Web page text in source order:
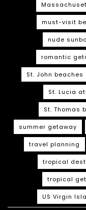
must-visit
nude
romantic
St. John beaches
St. Lucia
St. Thomas
summer getaway
travel planning
tropical
tropical
US Virgin